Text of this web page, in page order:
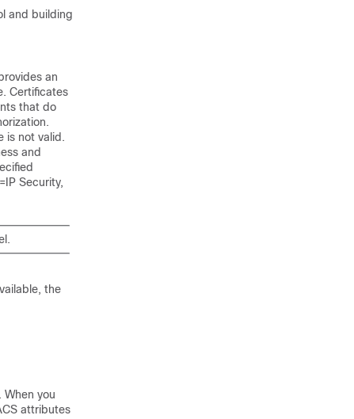
and building
an
Certificates
that do
is not valid.
and
Security,
the
you
attributes